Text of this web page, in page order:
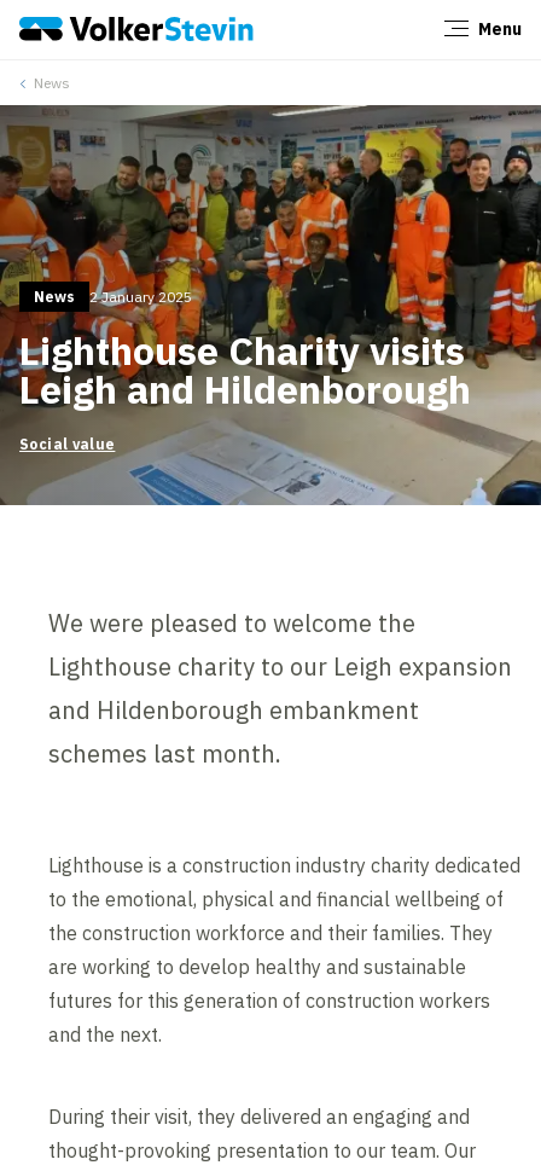
Menu
News
News 2 January 2025
Lighthouse Charity visits
Leigh and Hildenborough
Social value
We were pleased to welcome the
Lighthouse charity to our Leigh expansion
and Hildenborough embankment
schemes last month.
Lighthouse is a construction industry charity dedicated
to the emotional, physical and financial wellbeing of
the construction workforce and their families. They
are working to develop healthy and sustainable
futures for this generation of construction workers
and the next.
During their visit, they delivered an engaging and
thought-provoking presentation to our team. Our
Close